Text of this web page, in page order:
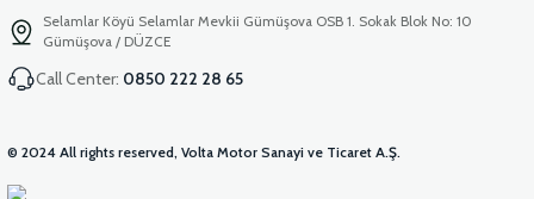
Selamlar Köyü Selamlar Mevkii Gümüşova OSB 1. Sokak Blok No: 10
Gümüşova / DÜZCE
Call Center: 0850 222 28 65
© 2024 All rights reserved, Volta Motor Sanayi ve Ticaret A.Ş.